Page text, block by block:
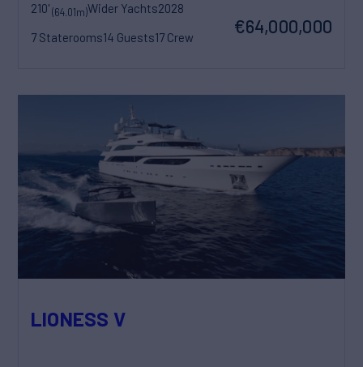
210'(64.01m)Wider Yachts2028
7 Staterooms14 Guests17 Crew
€64,000,000
LIONESS V